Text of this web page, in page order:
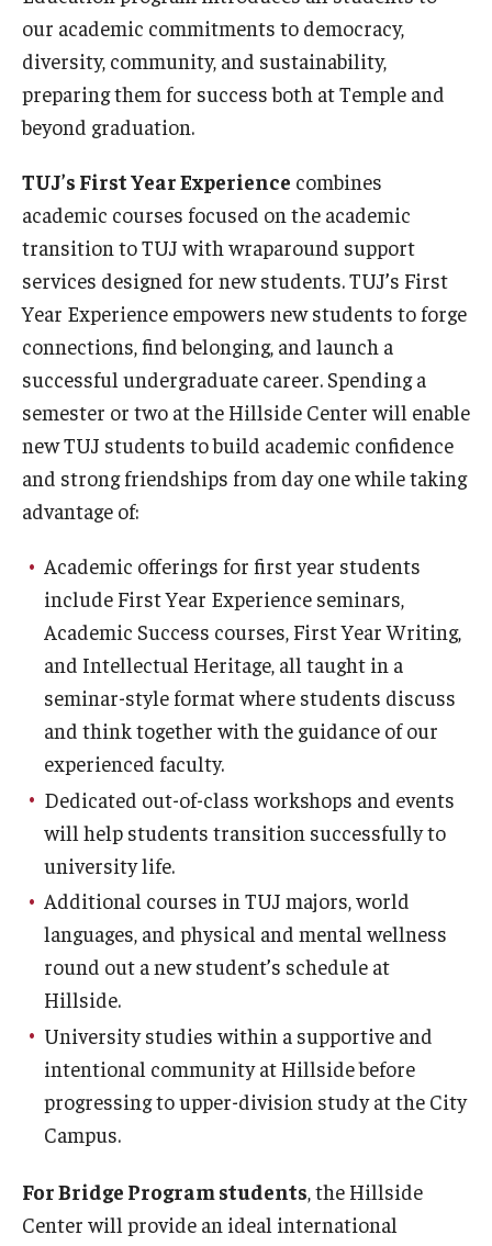
our academic commitments to democracy,
diversity, community, and sustainability,
preparing them for success both at Temple and
beyond graduation.
TUJ’s First Year Experience combines
academic courses focused on the academic
transition to TUJ with wraparound support
services designed for new students. TUJ’s First
Year Experience empowers new students to forge
connections, find belonging, and launch a
successful undergraduate career. Spending a
semester or two at the Hillside Center will enable
new TUJ students to build academic confidence
and strong friendships from day one while taking
advantage of:
Academic offerings for first year students
include First Year Experience seminars,
Academic Success courses, First Year Writing,
and Intellectual Heritage, all taught in a
seminar-style format where students discuss
and think together with the guidance of our
experienced faculty.
Dedicated out-of-class workshops and events
will help students transition successfully to
university life.
Additional courses in TUJ majors, world
languages, and physical and mental wellness
round out a new student’s schedule at
Hillside.
University studies within a supportive and
intentional community at Hillside before
progressing to upper-division study at the City
Campus.
For Bridge Program students, the Hillside
Center will provide an ideal international